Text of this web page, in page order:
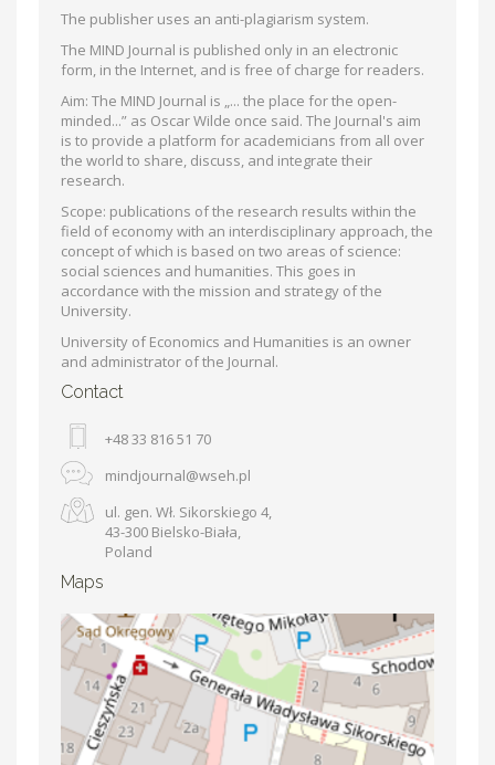
The publisher uses an anti-plagiarism system.
The MIND Journal is published only in an electronic
form, in the Internet, and is free of charge for readers.
Aim: The MIND Journal is „... the place for the open-
minded...” as Oscar Wilde once said. The Journal's aim
is to provide a platform for academicians from all over
the world to share, discuss, and integrate their
research.
Scope: publications of the research results within the
field of economy with an interdisciplinary approach, the
concept of which is based on two areas of science:
social sciences and humanities. This goes in
accordance with the mission and strategy of the
University.
University of Economics and Humanities is an owner
and administrator of the Journal.
Contact
+48 33 816 51 70
mindjournal@wseh.pl
ul. gen. Wł. Sikorskiego 4,
43-300 Bielsko-Biała,
Poland
Maps